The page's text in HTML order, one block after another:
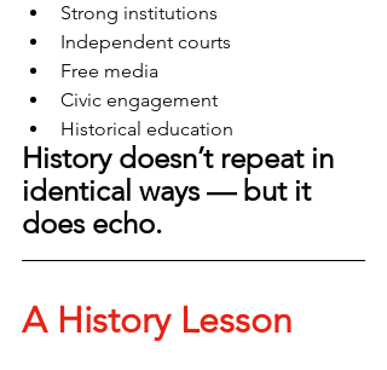
Strong institutions
Independent courts
Free media
Civic engagement
Historical education
History doesn’t repeat in
identical ways — but it
does echo.
A History Lesson